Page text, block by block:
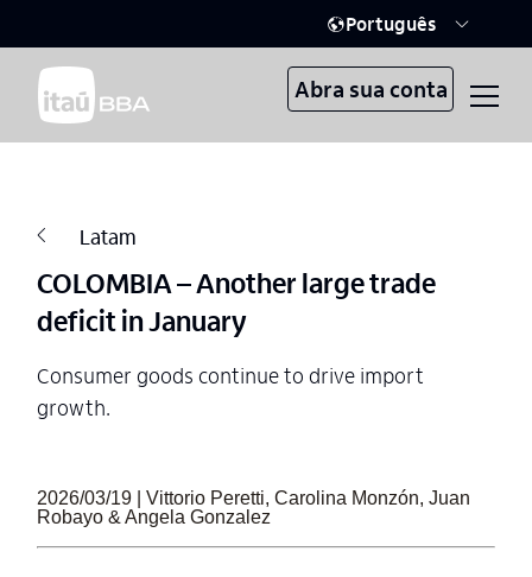
Português
Abra sua conta
Latam
COLOMBIA – Another large trade
deficit in January
Consumer goods continue to drive import
growth.
2026/03/19 | Vittorio Peretti, Carolina Monzón, Juan
Robayo & Angela Gonzalez